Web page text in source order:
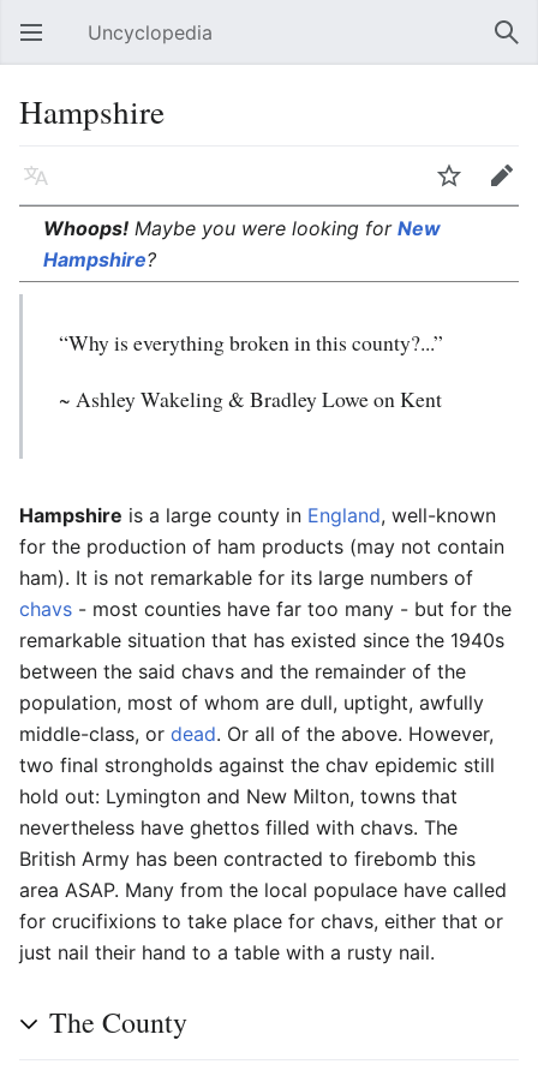
Open main menu Uncyclopedia
Hampshire
Language Watch
Edit
Whoops! Maybe you were looking for New
Hampshire?
“Why is everything broken in this county?...”
~ Ashley Wakeling & Bradley Lowe on Kent
Hampshire is a large county in England, well-known
for the production of ham products (may not contain
ham). It is not remarkable for its large numbers of
chavs - most counties have far too many - but for the
remarkable situation that has existed since the 1940s
between the said chavs and the remainder of the
population, most of whom are dull, uptight, awfully
middle-class, or dead. Or all of the above. However,
two final strongholds against the chav epidemic still
hold out: Lymington and New Milton, towns that
nevertheless have ghettos filled with chavs. The
British Army has been contracted to firebomb this
area ASAP. Many from the local populace have called
for crucifixions to take place for chavs, either that or
just nail their hand to a table with a rusty nail.
The County